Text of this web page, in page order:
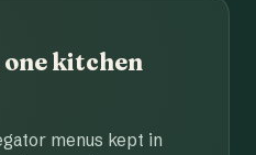
kitchen
menus kept in